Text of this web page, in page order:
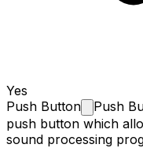
Yes
Push Button Push
push button which
sound processing